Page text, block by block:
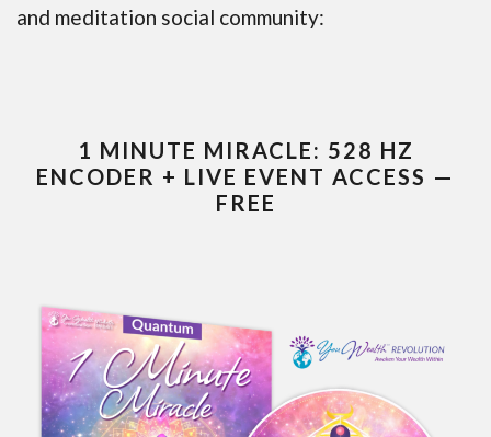
and meditation social community:
1 MINUTE MIRACLE: 528 HZ
ENCODER + LIVE EVENT ACCESS —
FREE